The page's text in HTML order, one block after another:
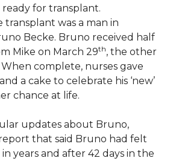
for transplant.
was a man in
Becke. Bruno received half
Mike on March 29th, the other
When complete, nurses gave
a cake to celebrate his ‘new’
chance at life.
updates about Bruno,
that said Bruno had felt
years and after 42 days in the